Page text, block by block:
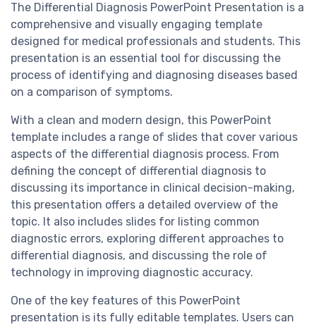
The Differential Diagnosis PowerPoint Presentation is a
comprehensive and visually engaging template
designed for medical professionals and students. This
presentation is an essential tool for discussing the
process of identifying and diagnosing diseases based
on a comparison of symptoms.
With a clean and modern design, this PowerPoint
template includes a range of slides that cover various
aspects of the differential diagnosis process. From
defining the concept of differential diagnosis to
discussing its importance in clinical decision-making,
this presentation offers a detailed overview of the
topic. It also includes slides for listing common
diagnostic errors, exploring different approaches to
differential diagnosis, and discussing the role of
technology in improving diagnostic accuracy.
One of the key features of this PowerPoint
presentation is its fully editable templates. Users can